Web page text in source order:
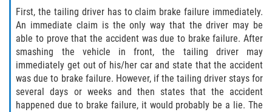
Bellair-Meadowbrook Terrace
Fleming Island
Keystone Heights
Lakeside
First, the tailing driver has to claim brake failure immediately.
An immediate claim is the only way that the driver may be
able to prove that the accident was due to brake failure. After
smashing the vehicle in front, the tailing driver may
immediately get out of his/her car and state that the accident
was due to brake failure. However, if the tailing driver stays for
several days or weeks and then states that the accident
happened due to brake failure, it would probably be a lie. The